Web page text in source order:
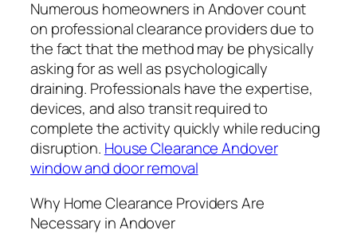
Numerous homeowners in Andover count
on professional clearance providers due to
the fact that the method may be physically
asking for as well as psychologically
draining. Professionals have the expertise,
devices, and also transit required to
complete the activity quickly while reducing
disruption. House Clearance Andover
window and door removal
Why Home Clearance Providers Are
Necessary in Andover